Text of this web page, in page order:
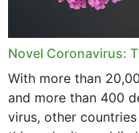
June 2023
April 2023
Novel Coronavirus:
With more than
and more than 400
virus, other